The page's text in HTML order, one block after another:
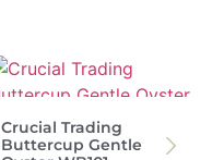
Crucial Trading
Buttercup Gentle